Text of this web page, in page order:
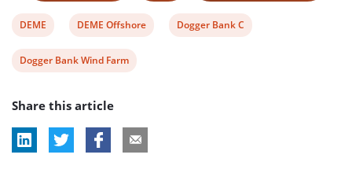
View
post
tag:
DEME
View
post
tag:
DEME Offshore
View
Dogger Bank C
View
tag:
Dogger Bank Wind Farm
Share this article